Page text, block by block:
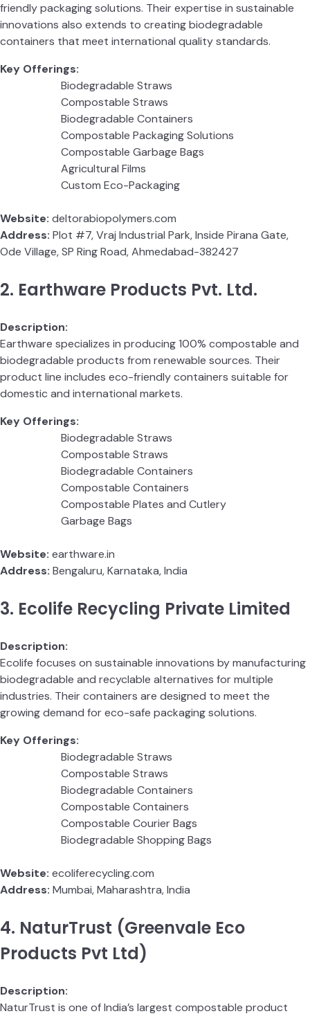
friendly packaging solutions. Their expertise in sustainable
innovations also extends to creating biodegradable
containers that meet international quality standards.
Key Offerings:
Biodegradable Straws
Compostable Straws
Biodegradable Containers
Compostable Packaging Solutions
Compostable Garbage Bags
Agricultural Films
Custom Eco-Packaging
Website: deltorabiopolymers.com
Address: Plot #7, Vraj Industrial Park, Inside Pirana Gate,
Ode Village, SP Ring Road, Ahmedabad-382427
2. Earthware Products Pvt. Ltd.
Description:
Earthware specializes in producing 100% compostable and
biodegradable products from renewable sources. Their
product line includes eco-friendly containers suitable for
domestic and international markets.
Key Offerings:
Biodegradable Straws
Compostable Straws
Biodegradable Containers
Compostable Containers
Compostable Plates and Cutlery
Garbage Bags
Website: earthware.in
Address: Bengaluru, Karnataka, India
3. Ecolife Recycling Private Limited
Description:
Ecolife focuses on sustainable innovations by manufacturing
biodegradable and recyclable alternatives for multiple
industries. Their containers are designed to meet the
growing demand for eco-safe packaging solutions.
Key Offerings:
Biodegradable Straws
Compostable Straws
Biodegradable Containers
Compostable Containers
Compostable Courier Bags
Biodegradable Shopping Bags
Website: ecoliferecycling.com
Address: Mumbai, Maharashtra, India
4. NaturTrust (Greenvale Eco
Products Pvt Ltd)
Description:
NaturTrust is one of India’s largest compostable product